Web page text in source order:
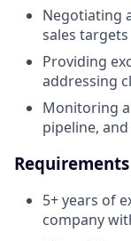
Negotiating
sales targets
Providing
addressing
Monitoring
pipeline,
Requirements
5+ years of
company